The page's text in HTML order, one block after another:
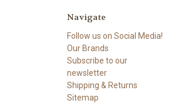
Navigate
Follow us on Social Media!
Our Brands
Subscribe to our
newsletter
Shipping & Returns
Sitemap